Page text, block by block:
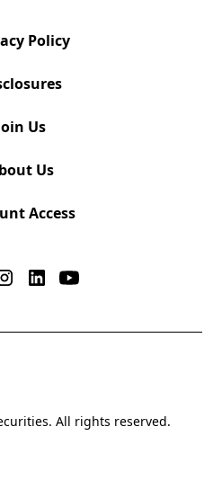
Policy
Us
Us
Access
All rights reserved.